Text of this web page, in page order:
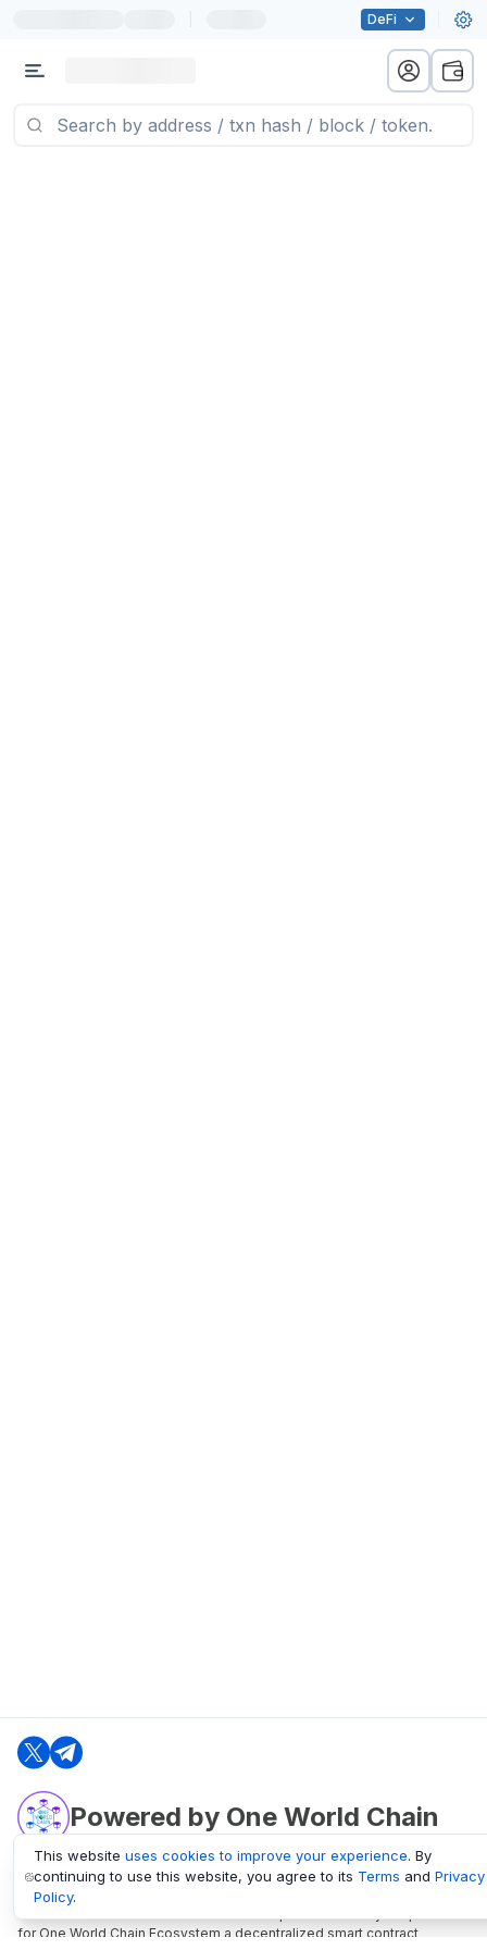
DeFi
Powered by One World Chain
oneworldchain.org
One World Chain Blockchain is a Block Explorer and Analytics platform
for One World Chain Ecosystem a decentralized smart contract
This website uses cookies to improve your experience. By
continuing to use this website, you agree to its Terms and Privacy
Policy.